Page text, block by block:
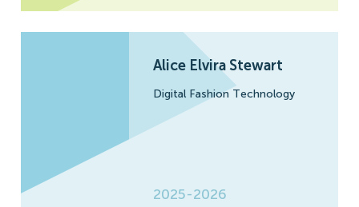
Alice Elvira Stewart
Digital Fashion Technology
2025-2026